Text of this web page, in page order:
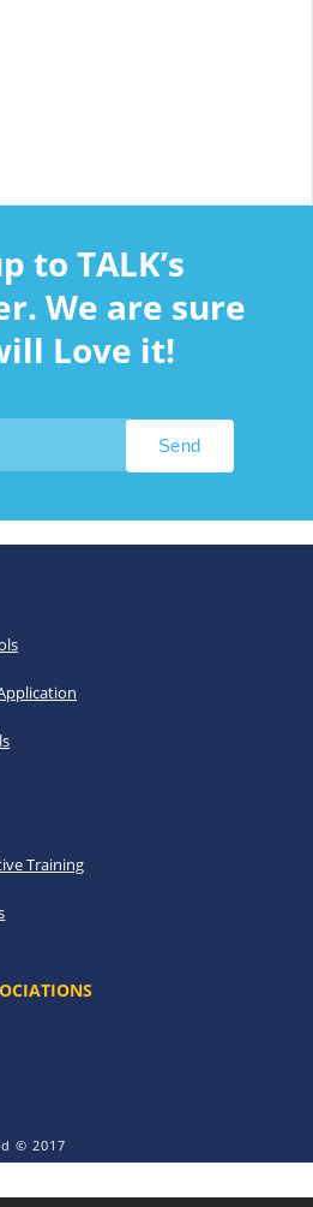
to TALK’s
We are sure
Love it!
Training
© 2017